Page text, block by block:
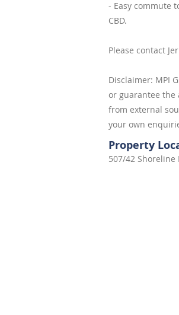
- Easy commute
CBD.
Please contact
Disclaimer: MPI
or guarantee the
from external
your own
Property
507/42 Shoreline